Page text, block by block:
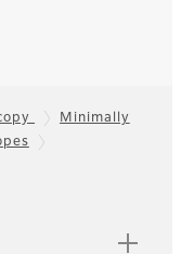
Minimally